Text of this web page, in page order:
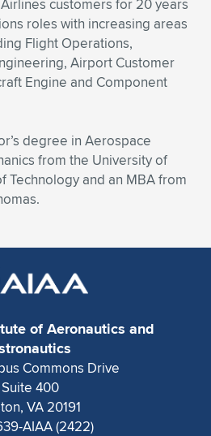
customers for 20 years
roles with increasing areas
Flight Operations,
Airport Customer
Engine and Component
degree in Aerospace
from the University of
Technology and an MBA from
of Aeronautics and
Commons Drive
Suite 400
VA 20191
AIAA (2422)